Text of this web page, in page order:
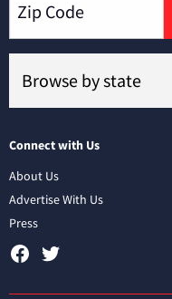
Connect with Us
About Us
Advertise With Us
Press